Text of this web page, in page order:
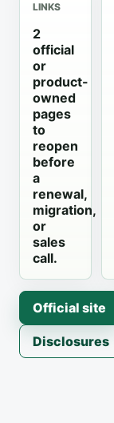
LINKS
2
official
or
product-
owned
pages
to
reopen
before
a
renewal,
migration,
or
sales
call.
Official site
Disclosures